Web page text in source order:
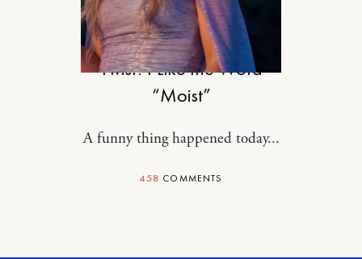
RELATIONSHIPS
Twist: I Like the Word
“Moist”
A funny thing happened today...
458 COMMENTS